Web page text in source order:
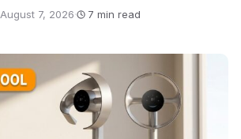
August 7, 2026· 7 min read